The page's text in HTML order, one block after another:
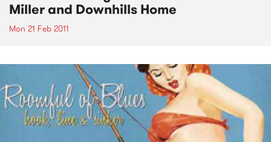
Miller and Downhills Home
Mon 21 Feb 2011